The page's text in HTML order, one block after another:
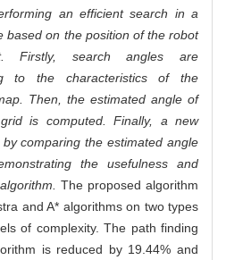
an efficient search in a
based on the position of the robot
Firstly, search angles are
to the characteristics of the
Then, the estimated angle of
is computed. Finally, a new
comparing the estimated angle
the usefulness and
The proposed algorithm
and A* algorithms on two types
of complexity. The path finding
is reduced by 19.44% and